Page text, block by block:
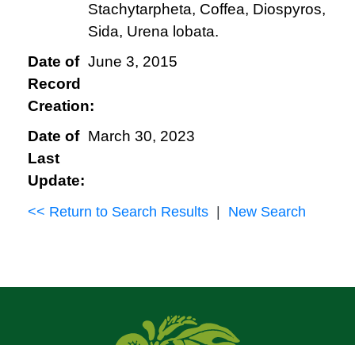
Stachytarpheta, Coffea, Diospyros,
Sida, Urena lobata.
Date of
Record
Creation:
June 3, 2015
Date of
Last
Update:
March 30, 2023
<< Return to Search Results New Search